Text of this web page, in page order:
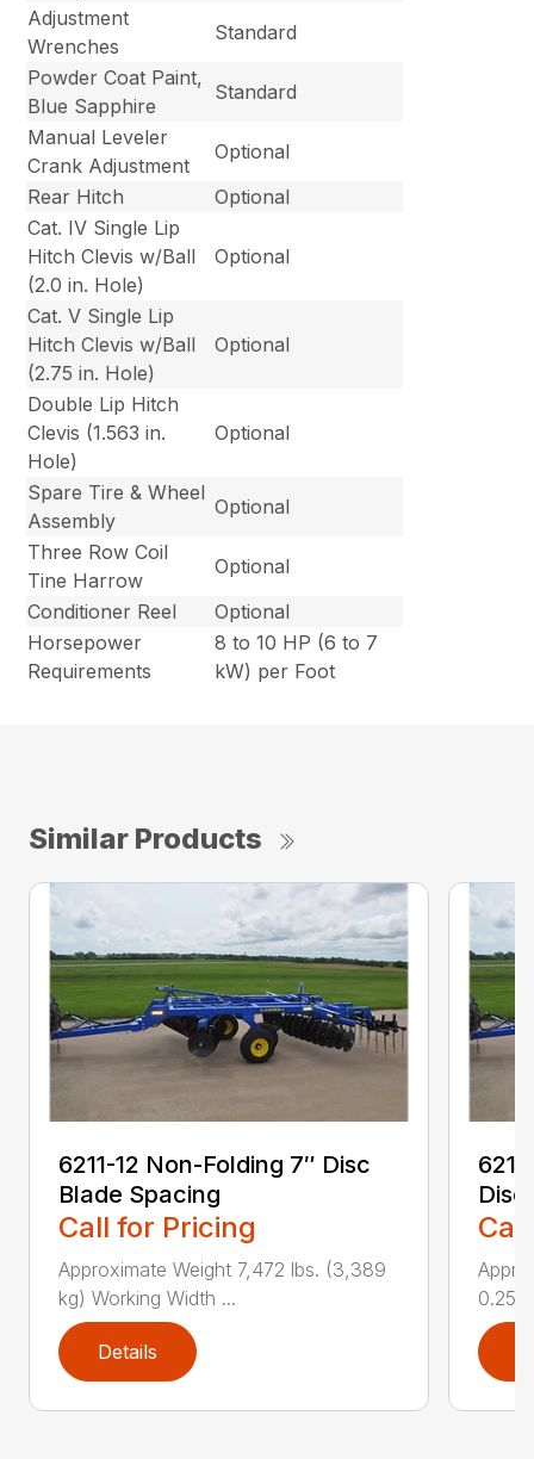
Adjustment
Wrenches
Standard
Powder Coat Paint,
Blue Sapphire
Standard
Manual Leveler
Crank Adjustment
Optional
Rear Hitch
Optional
Cat. IV Single Lip
Hitch Clevis w/Ball
(2.0 in. Hole)
Optional
Cat. V Single Lip
Hitch Clevis w/Ball
(2.75 in. Hole)
Optional
Double Lip Hitch
Clevis (1.563 in.
Hole)
Optional
Spare Tire & Wheel
Assembly
Optional
Three Row Coil
Tine Harrow
Optional
Conditioner Reel
Optional
Horsepower
Requirements
8 to 10 HP (6 to 7
kW) per Foot
Similar Products
6211-12 Non-Folding 7″ Disc
Blade Spacing
Call for Pricing
Approximate Weight 7,472 lbs. (3,389
kg) Working Width ...
Details
0.25